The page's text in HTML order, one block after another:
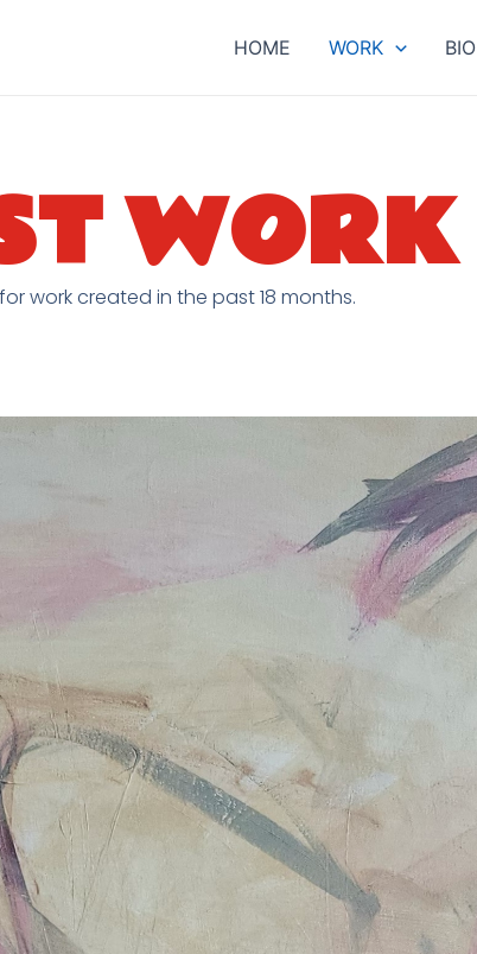
HOME WORK BIO
WORK
work created in the past 18 months.